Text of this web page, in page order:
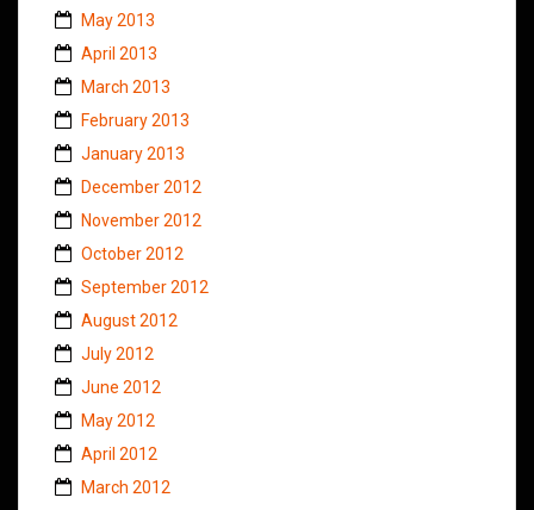
May 2013
April 2013
March 2013
February 2013
January 2013
December 2012
November 2012
October 2012
September 2012
August 2012
July 2012
June 2012
May 2012
April 2012
March 2012